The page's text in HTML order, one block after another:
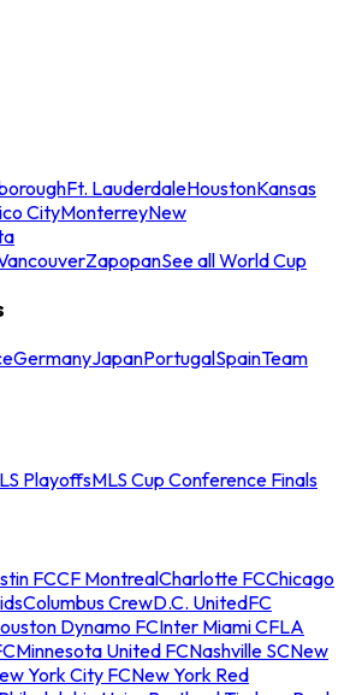
Ft. LauderdaleHoustonKansas
CityMonterreyNew
ZapopanSee all World Cup
GermanyJapanPortugalSpainTeam
PlayoffsMLS Cup Conference Finals
FCCF MontrealCharlotte FCChicago
Columbus CrewD.C. UnitedFC
Dynamo FCInter Miami CFLA
Minnesota United FCNashville SCNew
York City FCNew York Red